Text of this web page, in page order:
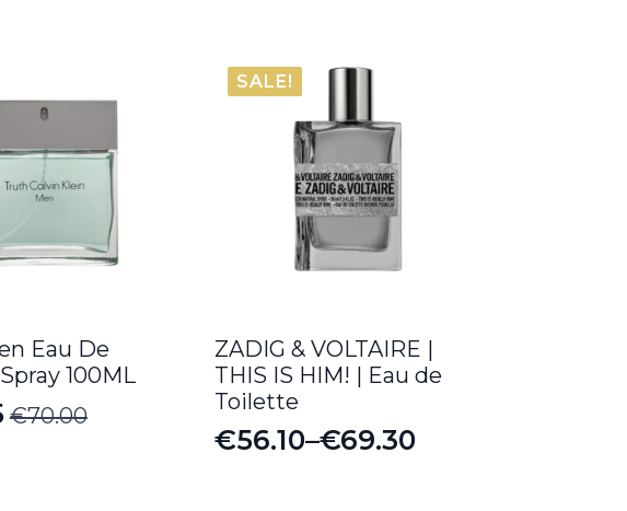
Eau De
100ML
€70.00
SALE!
ZADIG & VOLTAIRE |
THIS IS HIM! | Eau de
Toilette
€56.10–€69.30
Price